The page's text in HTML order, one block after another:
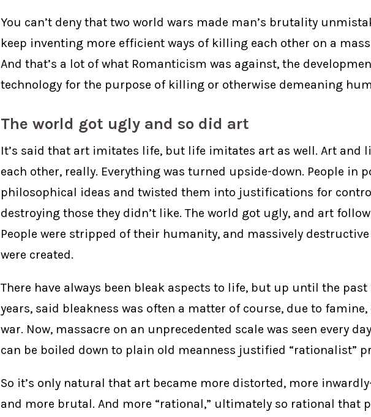
You can’t deny that two world wars made man’s brutality
keep inventing more efficient ways of killing each other on a
And that’s a lot of what Romanticism was against, the
technology for the purpose of killing or otherwise demeaning
The world got ugly and so did art
It’s said that art imitates life, but life imitates art as well. Art and
each other, really. Everything was turned upside-down. People in
philosophical ideas and twisted them into justifications for
destroying those they didn’t like. The world got ugly, and art
People were stripped of their humanity, and massively destructive
were created.
There have always been bleak aspects to life, but up until the past
years, said bleakness was often a matter of course, due to famine,
war. Now, massacre on an unprecedented scale was seen every
can be boiled down to plain old meanness justified “rationalist”
So it’s only natural that art became more distorted, more
and more brutal. And more “rational,” ultimately so rational that